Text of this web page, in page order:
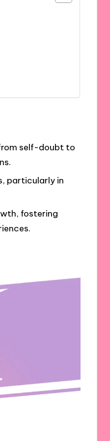
self-doubt to
particularly in
fostering